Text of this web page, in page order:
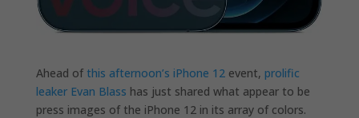
Ahead of this afternoon’s iPhone 12 event, prolific
leaker Evan Blass has just shared what appear to be
press images of the iPhone 12 in its array of colors.